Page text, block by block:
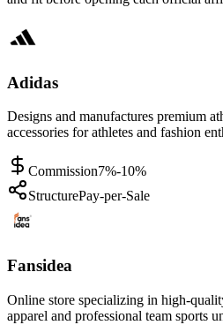
Adidas
Designs and manufactures premium
accessories for athletes and fashion
Commission7%-10%
StructurePay-per-Sale
Fansidea
Online store specializing in high-
apparel and professional team sports